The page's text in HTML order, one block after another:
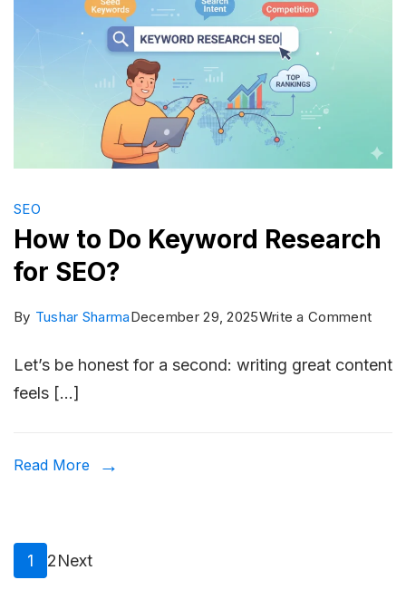
Engines
2026
SEO
How to Do Keyword Research
for SEO?
By Tushar SharmaDecember 29, 2025Write a Commenton
to
Let’s be honest for a second: writing great content
feels […]
Read More
Posts
Page
1 Page
2Next